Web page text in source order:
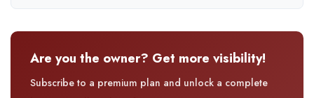
Are you the owner? Get more visibility!
Subscribe to a premium plan and unlock a complete